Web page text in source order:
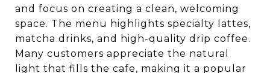
and focus on creating a clean, welcoming
space. The menu highlights specialty lattes,
matcha drinks, and high-quality drip coffee.
Many customers appreciate the natural
light that fills the cafe, making it a popular